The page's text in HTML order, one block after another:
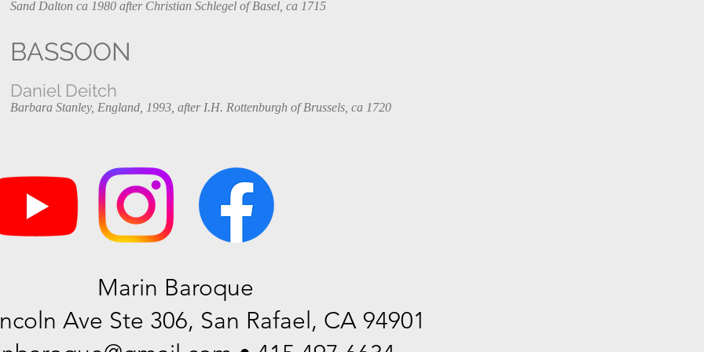
Sand Dalton ca 1980 after Christian Schlegel of Basel, ca 1715
BASSOON
Daniel Deitch
Barbara Stanley, England, 1993, after I.H. Rottenburgh of Brussels, ca 1720
Marin Baroque
Ave Ste 306, San Rafael, CA 94901